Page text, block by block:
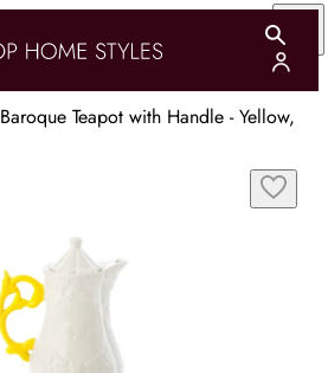
Baroque Teapot with Handle - Yellow,